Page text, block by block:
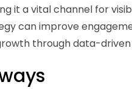
it a vital channel for
can improve
through data-driven